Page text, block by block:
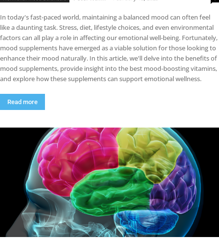
In today's fast-paced world, maintaining a balanced mood can often feel
like a daunting task. Stress, diet, lifestyle choices, and even environmental
factors can all play a role in affecting our emotional well-being. Fortunately,
mood supplements have emerged as a viable solution for those looking to
enhance their mood naturally. In this article, we'll delve into the benefits of
mood supplements, provide insight into the best mood-boosting vitamins,
and explore how these supplements can support emotional wellness.
Read more